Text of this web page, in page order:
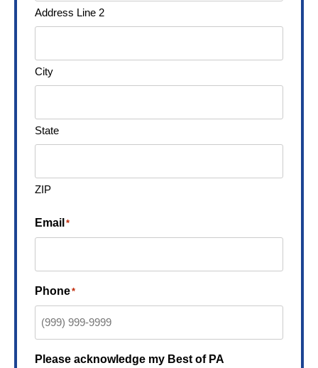
Address Line 2
City
State
ZIP
Email *
Phone*
Please acknowledge my Best of PA